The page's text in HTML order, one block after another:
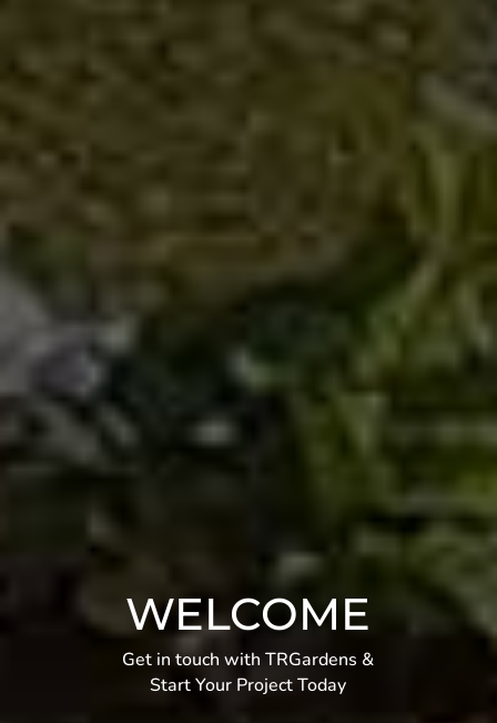
WELCOME
Get in touch with TRGardens &
Start Your Project Today